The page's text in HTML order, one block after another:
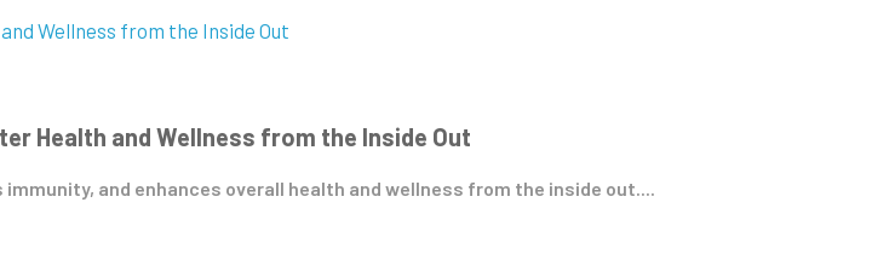
Health and Wellness from the Inside Out
and enhances overall health and wellness from the inside out....